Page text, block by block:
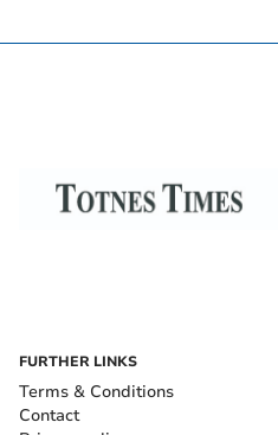
FURTHER LINKS
Terms & Conditions
Contact